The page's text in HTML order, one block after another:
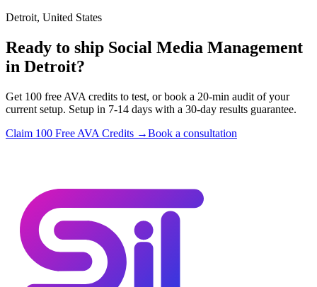
Detroit, United States
Ready to ship Social Media Management
in Detroit?
Get 100 free AVA credits to test, or book a 20-min audit of your
current setup. Setup in 7-14 days with a 30-day results guarantee.
Claim 100 Free AVA Credits →Book a consultation